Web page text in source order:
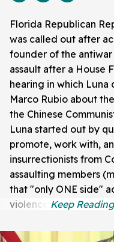
Florida Republican
was called out after
founder of the
assault after a House
hearing in which
Marco Rubio about
the Chinese
Luna started out by
promote, work with,
insurrectionists from
assaulting members
that "only ONE side"
violence.